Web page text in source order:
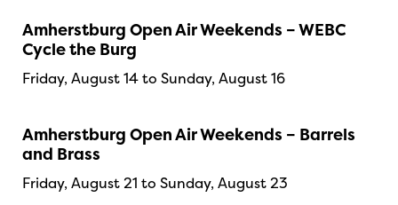
Amherstburg Open Air Weekends – WEBC
Cycle the Burg
Friday, August 14 to Sunday, August 16
Amherstburg Open Air Weekends – Barrels
and Brass
Friday, August 21 to Sunday, August 23